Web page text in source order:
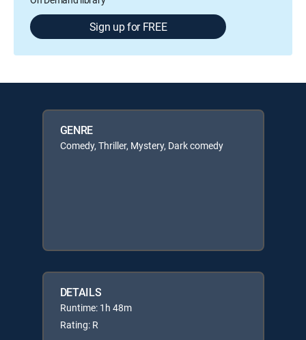
Sign up for FREE
GENRE
Comedy, Thriller, Mystery, Dark comedy
DETAILS
Runtime: 1h 48m
Rating: R